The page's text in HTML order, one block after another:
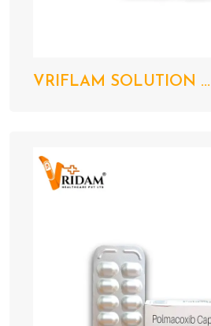
VRIFLAM SOLUTION ...